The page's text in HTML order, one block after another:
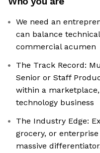
We need an
can balance
commercial acumen
The Track Record:
Senior or Staff
within a
technology business
The Industry Edge:
grocery, or
massive